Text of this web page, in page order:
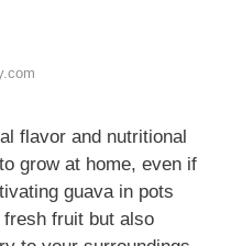
flavor and nutritional
grow at home, even if
guava in pots
fruit but also